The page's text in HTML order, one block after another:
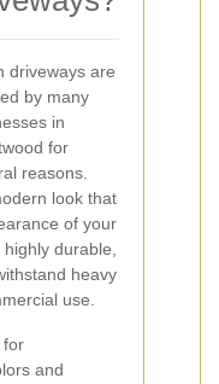
driveways are
by many
in
for
reasons.
look that
of your
durable,
heavy
use.
for
and